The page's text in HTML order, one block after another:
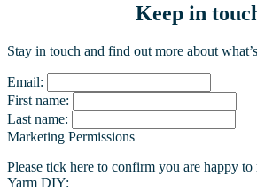
Keep in
Stay in touch and find out more about
Email:
First name:
Last name:
Marketing Permissions
Please tick here to confirm you are happy
Yarm DIY: